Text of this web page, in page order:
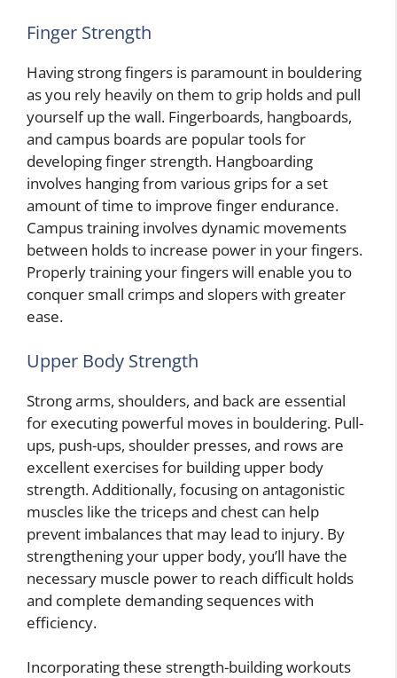
Finger Strength
Having strong fingers is paramount in bouldering
as you rely heavily on them to grip holds and pull
yourself up the wall. Fingerboards, hangboards,
and campus boards are popular tools for
developing finger strength. Hangboarding
involves hanging from various grips for a set
amount of time to improve finger endurance.
Campus training involves dynamic movements
between holds to increase power in your fingers.
Properly training your fingers will enable you to
conquer small crimps and slopers with greater
ease.
Upper Body Strength
Strong arms, shoulders, and back are essential
for executing powerful moves in bouldering. Pull-
ups, push-ups, shoulder presses, and rows are
excellent exercises for building upper body
strength. Additionally, focusing on antagonistic
muscles like the triceps and chest can help
prevent imbalances that may lead to injury. By
strengthening your upper body, you’ll have the
necessary muscle power to reach difficult holds
and complete demanding sequences with
efficiency.
Incorporating these strength-building workouts